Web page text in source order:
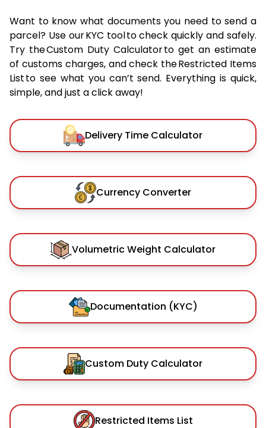
Want to know what documents you need to send a
parcel? Use our KYC tool to check quickly and safely.
Try the Custom Duty Calculator to get an estimate
of customs charges, and check the Restricted Items
List to see what you can’t send. Everything is quick,
simple, and just a click away!
Delivery Time Calculator
Currency Converter
Volumetric Weight Calculator
Documentation (KYC)
Custom Duty Calculator
Restricted Items List